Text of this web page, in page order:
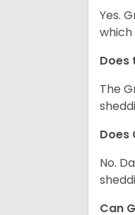
Yes.
Does
The
Does
No.
Can